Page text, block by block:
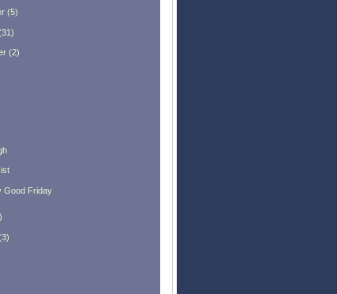
(5)
31)
(2)
Good Friday
3)